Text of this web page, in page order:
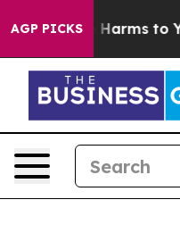
AGP PICKS
Abate Harms to Youth